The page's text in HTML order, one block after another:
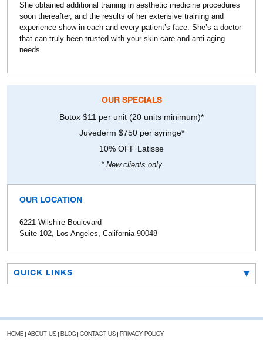
She obtained additional training in aesthetic medicine procedures
soon thereafter, and the results of her extensive training and
experience show in each and every patient’s face. She’s a doctor
that can truly been trusted with your skin care and anti-aging
needs.
OUR SPECIALS
Botox $11 per unit (20 units minimum)*
Juvederm $750 per syringe*
10% OFF Latisse
* New clients only
OUR LOCATION
6221 Wilshire Boulevard
Suite 102, Los Angeles, California 90048
QUICK LINKS
HOME ABOUT US BLOG CONTACT US PRIVACY POLICY